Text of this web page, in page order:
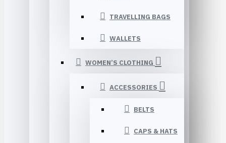
TRAVELLING BAGS
WALLETS
WOMEN’S CLOTHING
ACCESSORIES
BELTS
CAPS & HATS